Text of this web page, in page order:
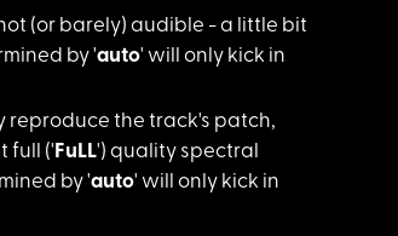
(or barely) audible - a little bit
by 'auto' will only kick in
reproduce the track's patch,
full (' FuLL') quality spectral
by 'auto' will only kick in